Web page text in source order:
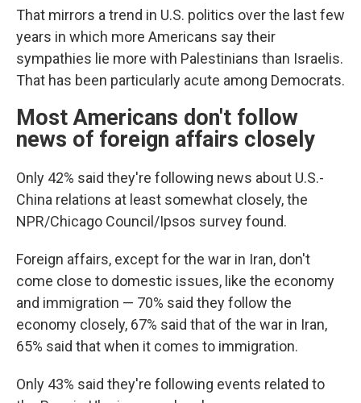
That mirrors a trend in U.S. politics over the last few
years in which more Americans say their
sympathies lie more with Palestinians than Israelis.
That has been particularly acute among Democrats.
Most Americans don't follow
news of foreign affairs closely
Only 42% said they're following news about U.S.-
China relations at least somewhat closely, the
NPR/Chicago Council/Ipsos survey found.
Foreign affairs, except for the war in Iran, don't
come close to domestic issues, like the economy
and immigration — 70% said they follow the
economy closely, 67% said that of the war in Iran,
65% said that when it comes to immigration.
Only 43% said they're following events related to